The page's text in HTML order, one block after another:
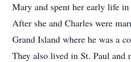
Mary and spent her early life
After she and Charles were
Grand Island where he was a
They also lived in St. Paul and